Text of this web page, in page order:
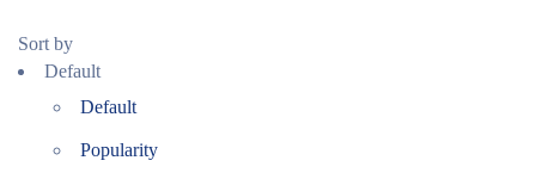
Sort by
Default
Default
Popularity